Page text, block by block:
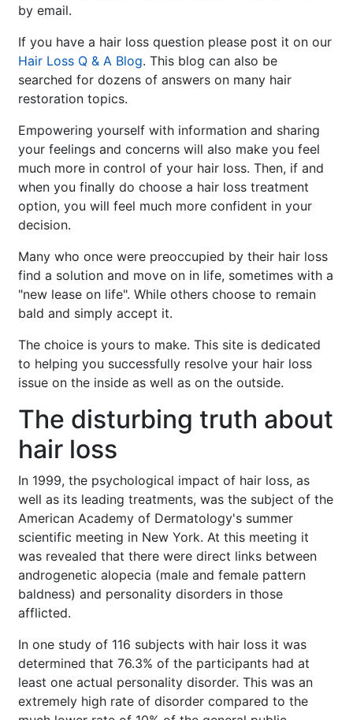
by email.
If you have a hair loss question please post it on our
Hair Loss Q & A Blog. This blog can also be
searched for dozens of answers on many hair
restoration topics.
Empowering yourself with information and sharing
your feelings and concerns will also make you feel
much more in control of your hair loss. Then, if and
when you finally do choose a hair loss treatment
option, you will feel much more confident in your
decision.
Many who once were preoccupied by their hair loss
find a solution and move on in life, sometimes with a
"new lease on life". While others choose to remain
bald and simply accept it.
The choice is yours to make. This site is dedicated
to helping you successfully resolve your hair loss
issue on the inside as well as on the outside.
The disturbing truth about
hair loss
In 1999, the psychological impact of hair loss, as
well as its leading treatments, was the subject of the
American Academy of Dermatology's summer
scientific meeting in New York. At this meeting it
was revealed that there were direct links between
androgenetic alopecia (male and female pattern
baldness) and personality disorders in those
afflicted.
In one study of 116 subjects with hair loss it was
determined that 76.3% of the participants had at
least one actual personality disorder. This was an
extremely high rate of disorder compared to the